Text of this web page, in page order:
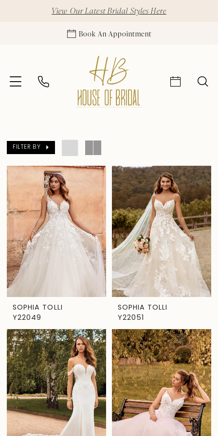
View Our Latest Bridal Styles Here
Book An Appointment
FILTER BY
SOPHIA TOLLI
Y22049
SOPHIA TOLLI
Y22051